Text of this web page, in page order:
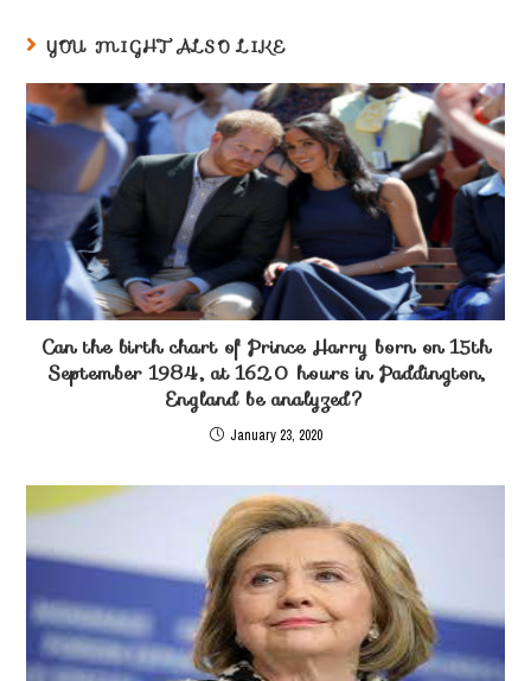
YOU MIGHT ALSO LIKE
Can the birth chart of Prince Harry born on 15th
September 1984, at 1620 hours in Paddington,
England be analyzed?
January 23, 2020